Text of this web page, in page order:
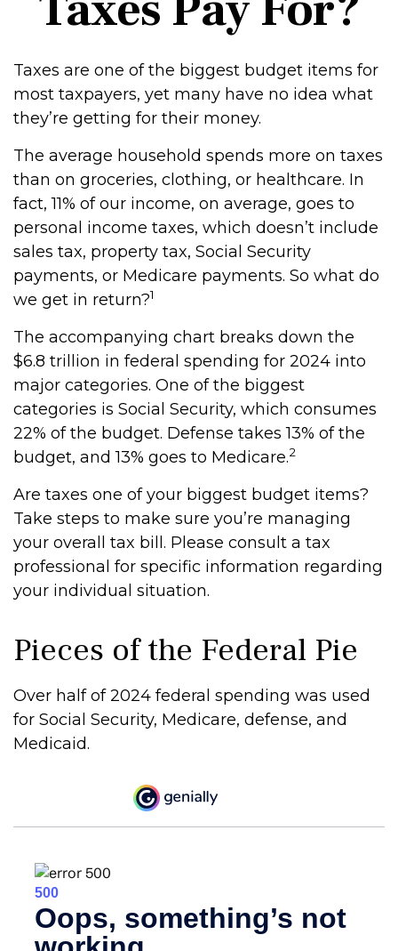
Taxes are one of the biggest budget items for
most taxpayers, yet many have no idea what
they’re getting for their money.
The average household spends more on taxes
than on groceries, clothing, or healthcare. In
fact, 11% of our income, on average, goes to
personal income taxes, which doesn’t include
sales tax, property tax, Social Security
payments, or Medicare payments. So what do
we get in return?1
The accompanying chart breaks down the
$6.8 trillion in federal spending for 2024 into
major categories. One of the biggest
categories is Social Security, which consumes
22% of the budget. Defense takes 13% of the
budget, and 13% goes to Medicare.2
Are taxes one of your biggest budget items?
Take steps to make sure you’re managing
your overall tax bill. Please consult a tax
professional for specific information regarding
your individual situation.
Pieces of the Federal Pie
Over half of 2024 federal spending was used
for Social Security, Medicare, defense, and
Medicaid.